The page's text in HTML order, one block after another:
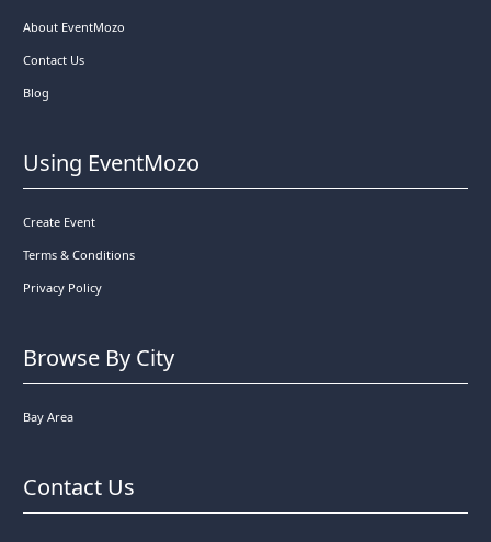
About EventMozo
Contact Us
Blog
Using EventMozo
Create Event
Terms & Conditions
Privacy Policy
Browse By City
Bay Area
Contact Us